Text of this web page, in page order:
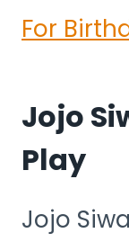
For
Jojo
Play
Jojo